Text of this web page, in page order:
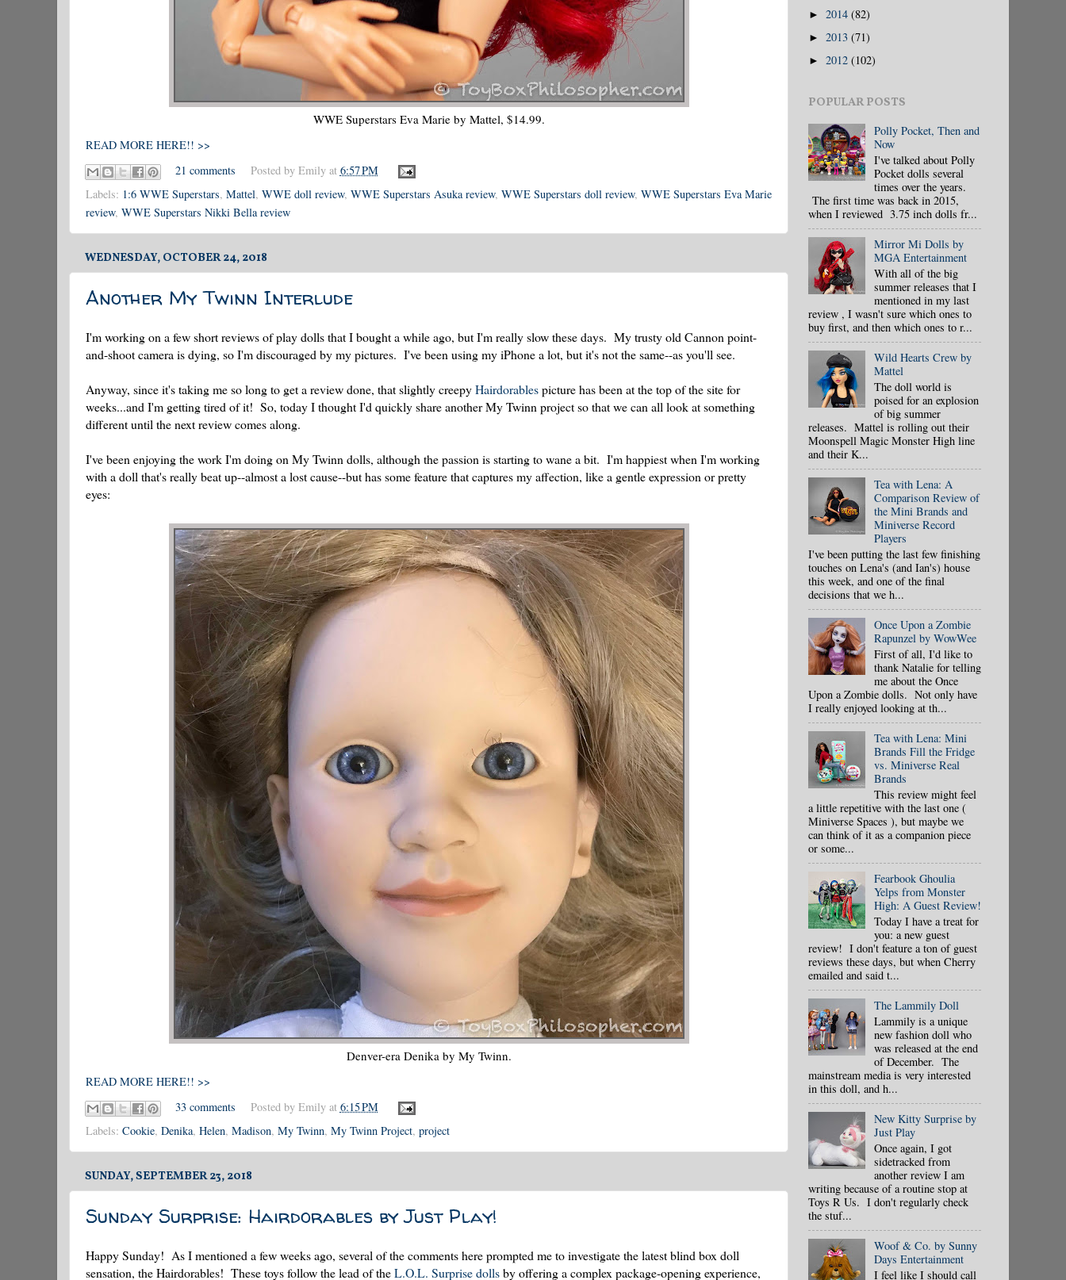
WWE Superstars Eva Marie by Mattel, $14.99.
READ MORE HERE!! >>
21 comments
Posted by Emily at 6:57 PM
Labels: 1:6 WWE Superstars, Mattel, WWE doll review, WWE Superstars Asuka review, WWE Superstars doll review, WWE Superstars Eva Marie
review, WWE Superstars Nikki Bella review
WEDNESDAY, OCTOBER 24, 2018
Another My Twinn Interlude
I'm working on a few short reviews of play dolls that I bought a while ago, but I'm really slow these days. My trusty old Cannon point-
and-shoot camera is dying, so I'm discouraged by my pictures. I've been using my iPhone a lot, but it's not the same--as you'll see.
Anyway, since it's taking me so long to get a review done, that slightly creepyHairdorablespicture has been at the top of the site for
weeks...and I'm getting tired of it! So, today I thought I'd quickly share another My Twinn project so that we can all look at something
different until the next review comes along.
I've been enjoying the work I'm doing on My Twinn dolls, although the passion is starting to wane a bit. I'm happiest when I'm working
with a doll that's really beat up--almost a lost cause--but has some feature that captures my affection, like a gentle expression or pretty
eyes:
Denver-era Denika by My Twinn.
READ MORE HERE!! >>
33 comments
Posted by Emily at 6:15 PM
Labels: Cookie, Denika, Helen, Madison, My Twinn, My Twinn Project, project
SUNDAY, SEPTEMBER 23, 2018
Sunday Surprise: Hairdorables by Just Play!
Happy Sunday! As I mentioned a few weeks ago, several of the comments here prompted me to investigate the latest blind box doll
sensation, the Hairdorables! These toys follow the lead of theL.O.L. Surprise dollsby offering a complex package-opening experience,
► 2014 (82)
► 2013 (71)
► 2012 (102)
POPULAR POSTS
Polly Pocket, Then and
Now
I've talked about Polly
Pocket dolls several
times over the years.
The first time was back in 2015,
when I reviewed 3.75 inch dolls fr...
Mirror Mi Dolls by
MGA Entertainment
With all of the big
summer releases that I
mentioned in my last
review , I wasn't sure which ones to
buy first, and then which ones to r...
Wild Hearts Crew by
Mattel
The doll world is
poised for an explosion
of big summer
releases. Mattel is rolling out their
Moonspell Magic Monster High line
and their K...
Tea with Lena: A
Comparison Review of
the Mini Brands and
Miniverse Record
Players
I've been putting the last few finishing
touches on Lena's (and Ian's) house
this week, and one of the final
decisions that we h...
Once Upon a Zombie
Rapunzel by WowWee
First of all, I'd like to
thank Natalie for telling
me about the Once
Upon a Zombie dolls. Not only have
I really enjoyed looking at th...
Tea with Lena: Mini
Brands Fill the Fridge
vs. Miniverse Real
Brands
This review might feel
a little repetitive with the last one (
Miniverse Spaces ), but maybe we
can think of it as a companion piece
or some...
Fearbook Ghoulia
Yelps from Monster
High: A Guest Review!
Today I have a treat for
you: a new guest
review! I don't feature a ton of guest
reviews these days, but when Cherry
emailed and said t...
The Lammily Doll
Lammily is a unique
new fashion doll who
was released at the end
of December. The
mainstream media is very interested
in this doll, and h...
New Kitty Surprise by
Just Play
Once again, I got
sidetracked from
another review I am
writing because of a routine stop at
Toys R Us. I don't regularly check
the stuf...
Woof & Co. by Sunny
Days Entertainment
I feel like I should call